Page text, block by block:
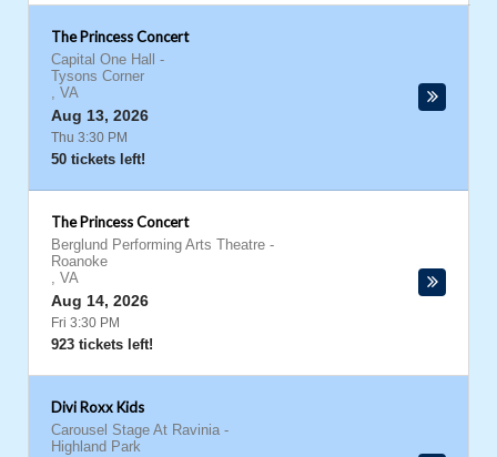
The Princess Concert
Capital One Hall
-
Tysons Corner
, VA
Aug 13, 2026
Thu 3:30 PM
50 tickets left!
The Princess Concert
Berglund Performing Arts Theatre -
Roanoke
, VA
Aug 14, 2026
Fri 3:30 PM
923 tickets left!
Divi Roxx Kids
Carousel Stage At Ravinia -
Highland Park